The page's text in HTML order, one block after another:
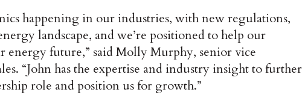
happening in our industries, with new regulations,
landscape, and we’re positioned to help our
energy future,” said Molly Murphy, senior vice
“John has the expertise and industry insight to further
role and position us for growth.”